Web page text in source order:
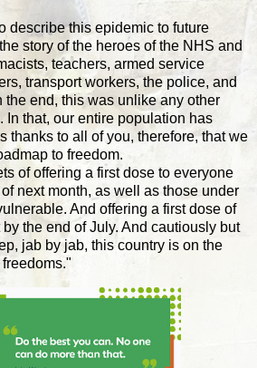
describe this epidemic to future
story of the heroes of the NHS and
teachers, armed service
transport workers, the police, and
the end, this was unlike any other
In that, our entire population has
thanks to all of you, therefore, that we
to freedom.
of offering a first dose to everyone
next month, as well as those under
And offering a first dose of
the end of July. And cautiously but
jab by jab, this country is on the